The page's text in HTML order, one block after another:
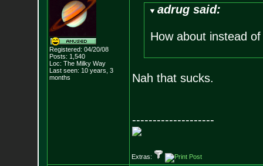
Registered: 04/20/08
Posts: 1,540
Loc: The Milky Way
Last seen: 10 years, 3
months
adrug said:
How about instead
Nah that sucks.
--------------------
Extras: